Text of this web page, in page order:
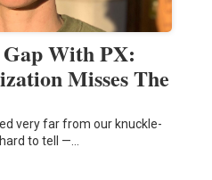
With PX:
Misses The
very far from our knuckle-
to tell —…